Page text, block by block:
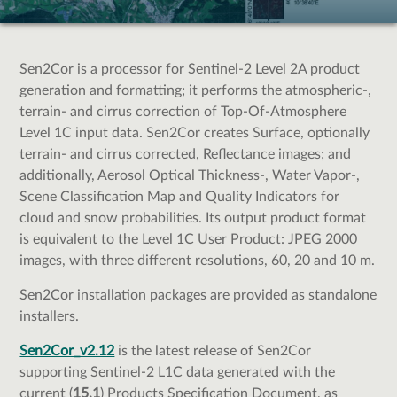
Sen2Cor is a processor for Sentinel-2 Level 2A product
generation and formatting; it performs the atmospheric-,
terrain- and cirrus correction of Top-Of-Atmosphere
Level 1C input data. Sen2Cor creates Surface, optionally
terrain- and cirrus corrected, Reflectance images; and
additionally, Aerosol Optical Thickness-, Water Vapor-,
Scene Classification Map and Quality Indicators for
cloud and snow probabilities. Its output product format
is equivalent to the Level 1C User Product: JPEG 2000
images, with three different resolutions, 60, 20 and 10 m.
Sen2Cor installation packages are provided as standalone
installers.
Sen2Cor_v2.12 is the latest release of Sen2Cor
supporting Sentinel-2 L1C data generated with the
current (15.1) Products Specification Document, as